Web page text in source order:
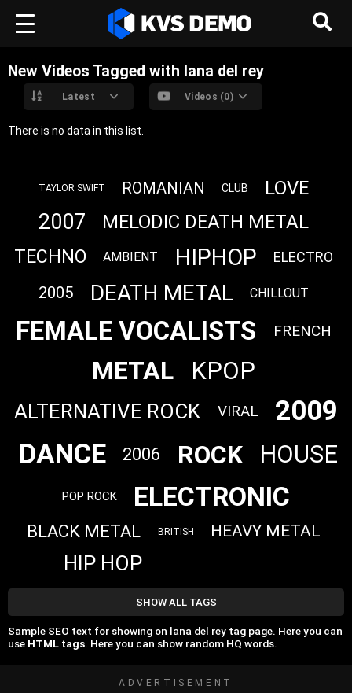
New Videos Tagged with lana del rey
Latest Videos (0)
There is no data in this list.
TAYLOR SWIFT ROMANIAN CLUB LOVE
2007 MELODIC DEATH METAL
TECHNO AMBIENT HIPHOP ELECTRO
2005 DEATH METAL CHILLOUT
FEMALE VOCALISTS FRENCH
METAL KPOP
ALTERNATIVE ROCK VIRAL
2009
DANCE
2006 ROCK HOUSE
POP ROCK ELECTRONIC
BLACK METAL BRITISH HEAVY METAL
HIP HOP
SHOW ALL TAGS
Sample SEO text for showing on lana del rey tag page. Here you can
use HTML tags. Here you can show random HQ words.
ADVERTISEMENT